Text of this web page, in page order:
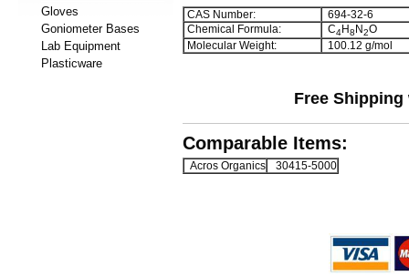
Gloves
Goniometer Bases
Lab Equipment
Plasticware
CAS Number:
694-32-6
Chemical Formula:
C4H8 N2O
Molecular Weight:
100.12 g/mol
Free
Comparable Items:
Acros Organics 30415-5000